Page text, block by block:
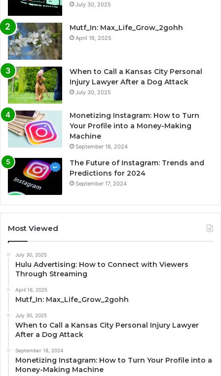
July 30, 2025
Mutf_In: Max_Life_Grow_2gohh
April 16, 2025
When to Call a Kansas City Personal
Injury Lawyer After a Dog Attack
July 30, 2025
Monetizing Instagram: How to Turn
Your Profile into a Money-Making
Machine
September 18, 2024
The Future of Instagram: Trends and
Predictions for 2024
September 17, 2024
Most Viewed
July 30, 2025
Hulu Advertising: How to Connect with Viewers
Through Streaming
April 16, 2025
Mutf_In: Max_Life_Grow_2gohh
July 30, 2025
When to Call a Kansas City Personal Injury Lawyer
After a Dog Attack
September 18, 2024
Monetizing Instagram: How to Turn Your Profile into a
Money-Making Machine